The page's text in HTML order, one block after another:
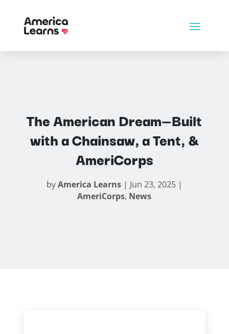
The American Dream—Built
with a Chainsaw, a Tent, &
AmeriCorps
byAmerica Learns| Jun 23, 2025|
AmeriCorps, News